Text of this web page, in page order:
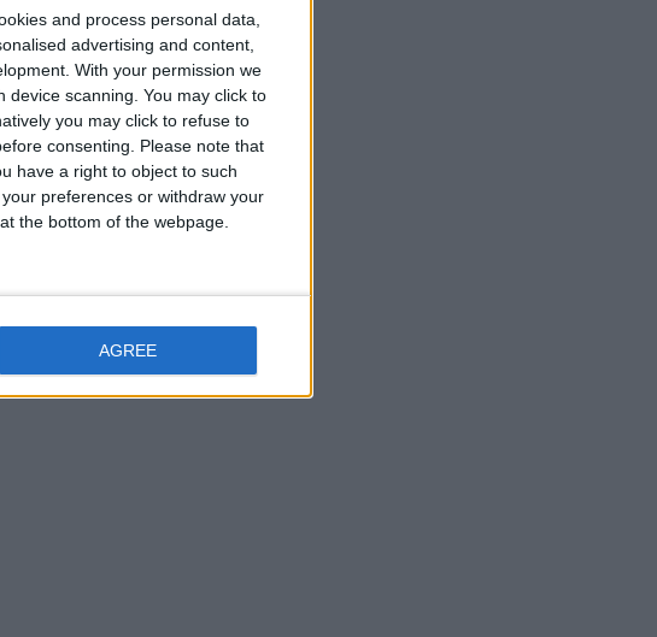
and process personal data,
advertising and content,
With your permission we
scanning. You may click to
you may click to refuse to
consenting.
Please note that
have a right to object to such
preferences or withdraw your
the bottom of the webpage.
AGREE